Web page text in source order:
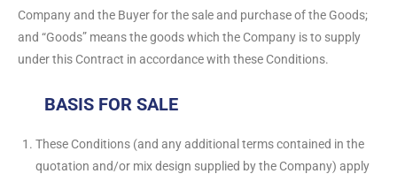
Company and the Buyer for the sale and purchase of the Goods;
and “Goods” means the goods which the Company is to supply
under this Contract in accordance with these Conditions.
BASIS FOR SALE
These Conditions (and any additional terms contained in the
quotation and/or mix design supplied by the Company) apply